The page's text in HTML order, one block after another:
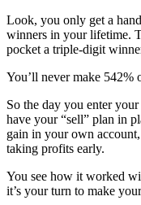
Look, you only get a
winners in your lifetime.
pocket a triple-digit
You’ll never make 542%
So the day you enter
have your “sell” plan in
gain in your own
taking profits early.
You see how it worked
it’s your turn to make